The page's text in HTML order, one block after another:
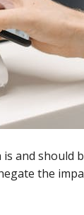
is and should
the